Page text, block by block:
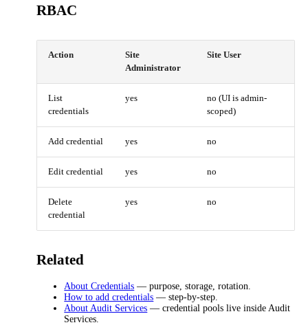
RBAC
Action
Site
Administrator
Site User
List
credentials
yes
no (UI is admin-
scoped)
Add credential yes no
Edit credential yes no
Delete
credential
yes no
Related
About Credentials — purpose, storage, rotation.
How to add credentials — step-by-step.
About Audit Services — credential pools live inside Audit
Services.